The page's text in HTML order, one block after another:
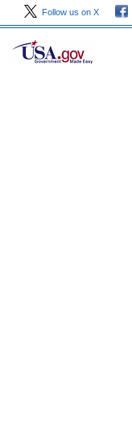
Follow us on X